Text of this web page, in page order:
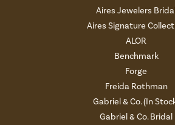
Aires Jewelers
Aires Signature
ALOR
Benchmark
Forge
Freida Rothman
Gabriel & Co. (In
Gabriel & Co. Bridal